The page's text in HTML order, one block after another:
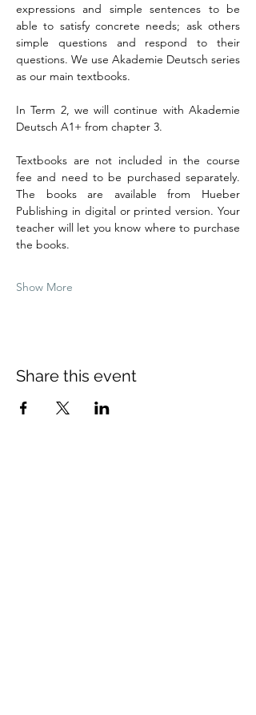
expressions and simple sentences to be
able to satisfy concrete needs; ask others
simple questions and respond to their
questions. We use Akademie Deutsch series
as our main textbooks.
In Term 2, we will continue with Akademie
Deutsch A1+ from chapter 3.
Textbooks are not included in the course
fee and need to be purchased separately.
The books are available from Hueber
Publishing in digital or printed version. Your
teacher will let you know where to purchase
the books.
Show More
Share this event